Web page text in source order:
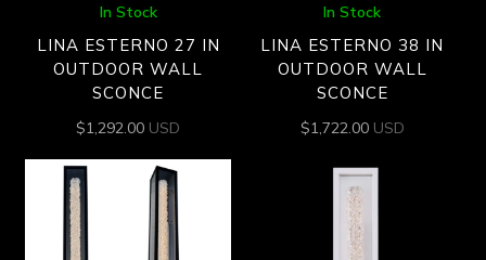
In Stock
LINA ESTERNO 27 IN
OUTDOOR WALL
SCONCE
$1,292.00 USD
In Stock
LINA ESTERNO 38 IN
OUTDOOR WALL
SCONCE
$1,722.00 USD